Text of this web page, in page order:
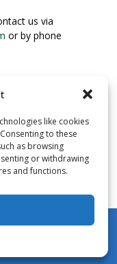
like cookies
to these
as browsing
or withdrawing
and functions.
us via
or by phone
firmly and
over
flow.
Oxygen.
seconds of
of